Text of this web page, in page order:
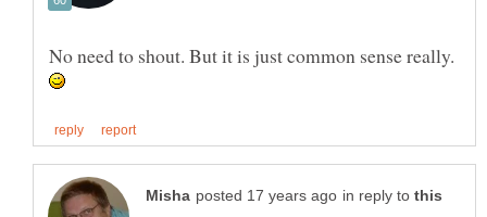
No need to shout. But it is just common sense really.
in reply to